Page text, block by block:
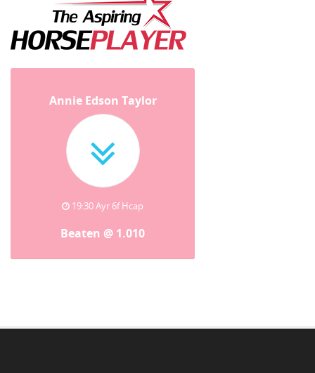
Annie Edson Taylor
19:30 Ayr 6f Hcap
Beaten @ 1.010